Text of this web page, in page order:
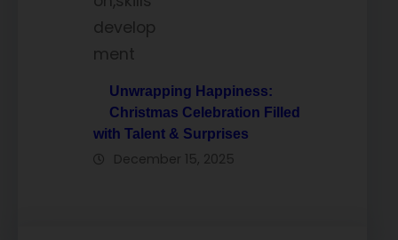
Unwrapping Happiness:
Christmas Celebration Filled
with Talent & Surprises
December 15, 2025